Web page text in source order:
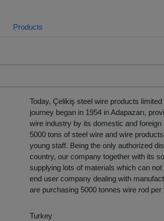
Products
Today, Çelikiş steel wire products
journey began in 1954 in Adapazarı,
wire industry by its domestic and
5000 tons of steel wire and wire
young staff. Being the only authorized
country, our company together with its
supplying lots of materials which can
end user company dealing with
are purchasing 5000 tonnes wire rod per
Turkey